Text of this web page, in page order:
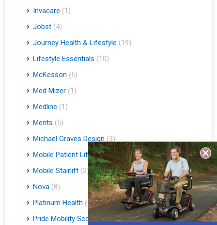
Invacare (1)
Jobst (4)
Journey Health & Lifestyle (19)
Lifestyle Essentials (10)
McKesson (5)
Med Mizer (1)
Medline (1)
Merits (5)
Michael Graves Design (3)
Mobile Patient Lift (3)
Mobile Stairlift (2)
Nova (8)
Platinum Health (1)
Pride Mobility Scooters & Lift Chairs
(84)